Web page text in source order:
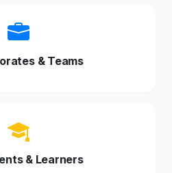
& Teams
& Learners